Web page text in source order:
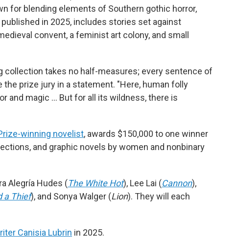
for blending elements of Southern gothic horror,
published in 2025, includes stories set against
convent, a feminist art colony, and small
collection takes no half-measures; every sentence of
prize jury in a statement. "Here, human folly
and magic … But for all its wildness, there is
winning novelist, awards $150,000 to one winner
and graphic novels by women and nonbinary
Alegría Hudes (The White Hot), Lee Lai (Cannon),
a Thief), and Sonya Walger (Lion). They will each
Canisia Lubrin in 2025.